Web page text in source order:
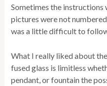
Sometimes the instructions
pictures were not
was a little difficult to follow
What I really liked about
fused glass is limitless
pendant, or fountain the